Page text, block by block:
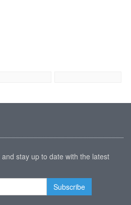
stay up to date with the latest